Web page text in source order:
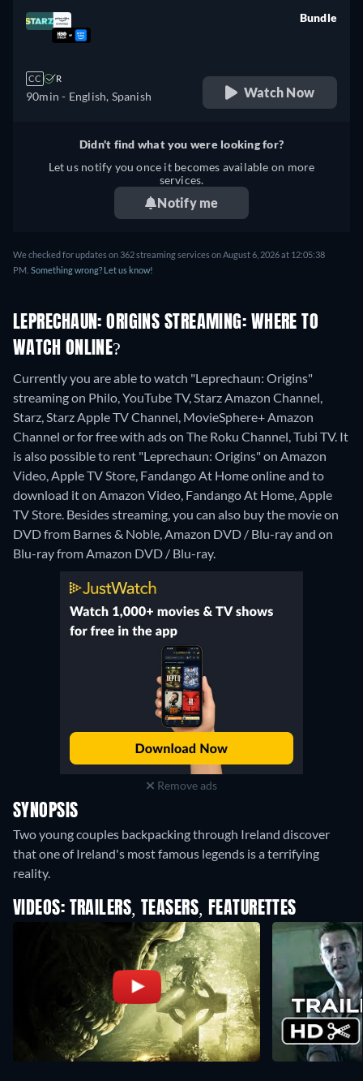
CC R
90min - English, Spanish
Bundle
Watch Now
Didn't find what you were looking for?
Let us notify you once it becomes available on more
services.
Notify me
We checked for updates on 362 streaming services on August 6, 2026 at 12:05:38
PM. Something wrong? Let us know!
LEPRECHAUN: ORIGINS STREAMING: WHERE TO
WATCH ONLINE?
Currently you are able to watch "Leprechaun: Origins"
streaming on Philo, YouTube TV, Starz Amazon Channel,
Starz, Starz Apple TV Channel, MovieSphere+ Amazon
Channel or for free with ads on The Roku Channel, Tubi TV. It
is also possible to rent "Leprechaun: Origins" on Amazon
Video, Apple TV Store, Fandango At Home online and to
download it on Amazon Video, Fandango At Home, Apple
TV Store. Besides streaming, you can also buy the movie on
DVD from Barnes & Noble, Amazon DVD / Blu-ray and on
Blu-ray from Amazon DVD / Blu-ray.
Remove ads
SYNOPSIS
Two young couples backpacking through Ireland discover
that one of Ireland's most famous legends is a terrifying
reality.
VIDEOS: TRAILERS, TEASERS, FEATURETTES